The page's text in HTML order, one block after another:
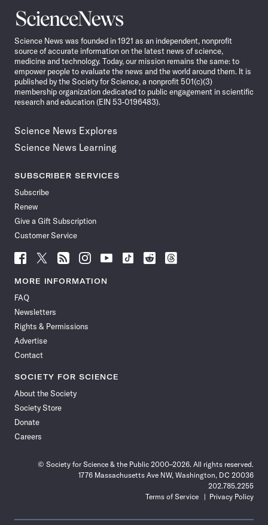
Science
News
Science News was founded in 1921 as an independent, nonprofit
source of accurate information on the latest news of science,
medicine and technology. Today, our mission remains the same: to
empower people to evaluate the news and the world around them. It is
published by the Society for Science, a nonprofit 501(c)(3)
membership organization dedicated to public engagement in scientific
research and education (EIN 53-0196483).
Science News Explores
Science News Learning
SUBSCRIBER SERVICES
Subscribe
Renew
Give a Gift Subscription
Customer Service
Follow
News
Facebook
Follow
News
Follow
News
Follow
News
Follow
News
Follow
Follow
Follow
MORE INFORMATION
FAQ
Newsletters
Rights & Permissions
Advertise
Contact
SOCIETY FOR SCIENCE
About the Society
Society Store
Donate
Careers
© Society for Science & the Public 2000–2026. All rights reserved.
1776 Massachusetts Ave NW, Washington, DC 20036
202.785.2255
Terms of Service
Privacy Policy